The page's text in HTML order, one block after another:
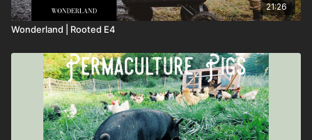
21:26
Wonderland | Rooted E4